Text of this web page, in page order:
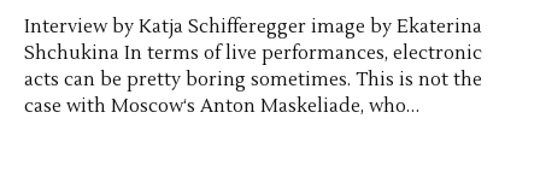
Interview by Katja Schifferegger image by Ekaterina
Shchukina In terms of live performances, electronic
acts can be pretty boring sometimes. This is not the
case with Moscow‘s Anton Maskeliade, who…